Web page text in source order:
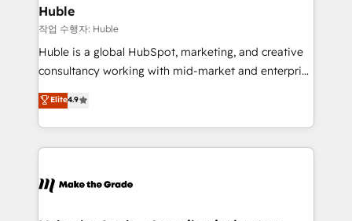
built for the work.
marketing campaigns, & RevOps frameworks that
fuel long-term success We connect the entire
customer lifecycle through seamless integrations,
ensure long-term adoption with change-
and service to drive sustainable growth With 6 key
HubSpot accreditations and experience across
teams has worked with clients just like you Let’s
explore whether S2 is the partner you’ve been
Huble
작업 수행자: Huble
Huble is a global HubSpot, marketing, and creative
consultancy working with mid-market and enterprise
businesses. We go beyond implementation, shaping
the strategy, processes, and teams that turn
HubSpot into a genuine growth engine. Named
HubSpot's Global Partner of the Year in 2024,
worldwide, and with over 15 years in the ecosystem,
Elite4.9